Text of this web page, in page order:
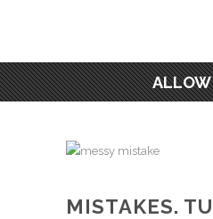
ALLOW
MISTAKES.